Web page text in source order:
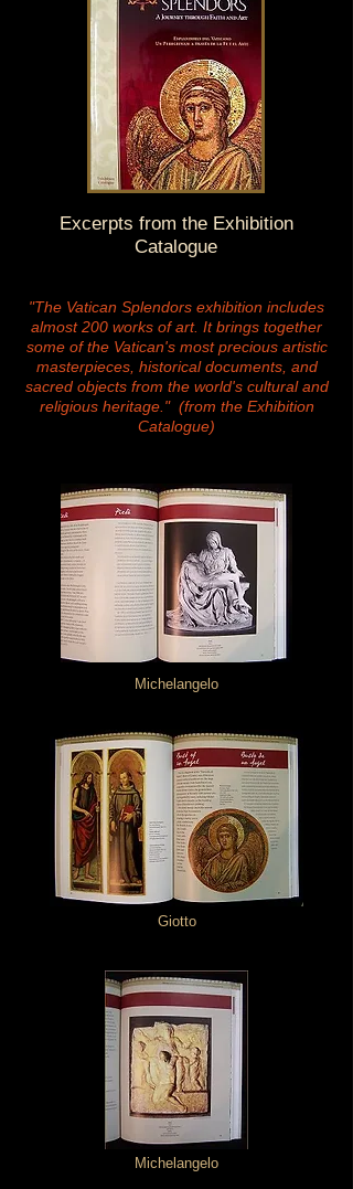
Excerpts from the Exhibition
Catalogue
"The Vatican Splendors exhibition includes
almost 200 works of art. It brings together
some of the Vatican's most precious artistic
masterpieces, historical documents, and
sacred objects from the world's cultural and
religious heritage." (from the Exhibition
Catalogue)
Michelangelo
Giotto
Michelangelo